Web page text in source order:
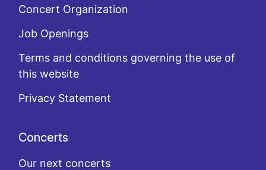
Concert Organization
Job Openings
Terms and conditions governing the use of
this website
Privacy Statement
Concerts
Our next concerts